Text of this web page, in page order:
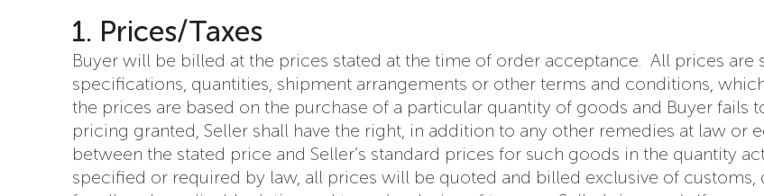
1. Prices/Taxes
Buyer will be billed at the prices stated at the time of order acceptance. All prices
specifications, quantities, shipment arrangements or other terms and conditions,
the prices are based on the purchase of a particular quantity of goods and Buyer
pricing granted, Seller shall have the right, in addition to any other remedies at law or
between the stated price and Seller’s standard prices for such goods in the quantity
specified or required by law, all prices will be quoted and billed exclusive of customs,